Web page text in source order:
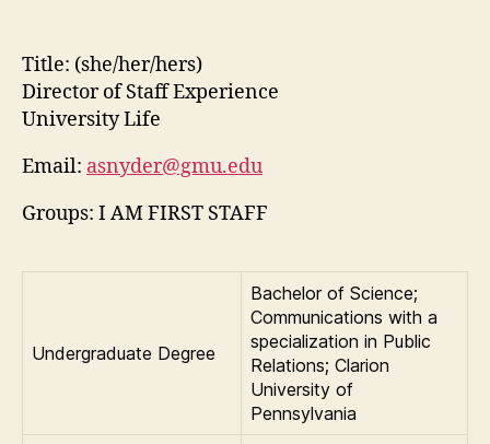
Title: (she/her/hers)
Director of Staff Experience
University Life
Email: asnyder@gmu.edu
Groups: I AM FIRST STAFF
Undergraduate Degree
Bachelor of Science;
Communications with a
specialization in Public
Relations; Clarion
University of
Pennsylvania